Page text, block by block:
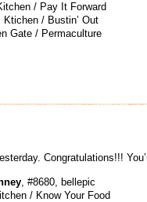
/ Pay It Forward
Ktichen / Bustin’ Out
Gate / Permaculture
Congratulations!!!
, #8680, bellepic
/ Know Your Food